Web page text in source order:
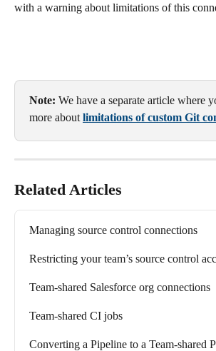
with a warning about limitations of this
Note: We have a separate article where
more about limitations of custom Git
Related Articles
Managing source control connections
Restricting your team’s source control
Team-shared Salesforce org connections
Team-shared CI jobs
Converting a Pipeline to a Team-shared